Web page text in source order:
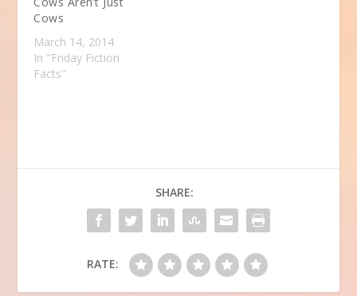
Cows
March 14, 2014
In "Friday Fiction
Facts"
SHARE:
RATE: